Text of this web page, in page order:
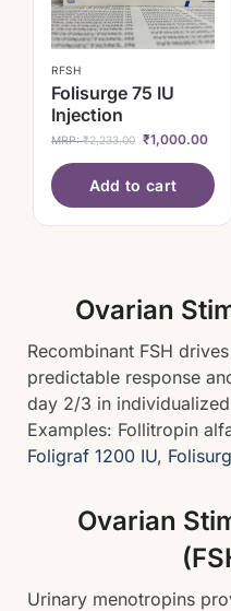
RFSH
Folisurge 75 IU
Injection
MRP:₹2,233.00 ₹1,000.00
Add to cart
Ovarian
Recombinant FSH
predictable response
day 2/3 in
Examples: Follitropin
Foligraf 1200 IU,
Ovarian
Urinary menotropins